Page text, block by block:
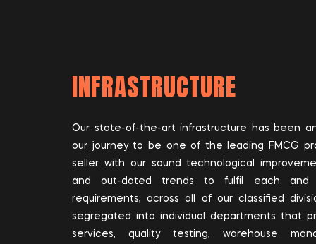
INFRASTRUCTURE
Our state-of-the-art infrastructure has been
our journey to be one of the leading FMCG
seller with our sound technological
and out-dated trends to fulfil each and
requirements, across all of our classified
segregated into individual departments that
services, quality testing, warehouse